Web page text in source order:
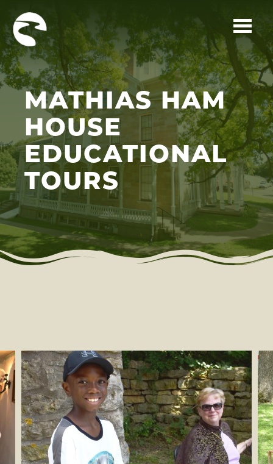
Skip to main content
MATHIAS HAM
HOUSE
EDUCATIONAL
TOURS